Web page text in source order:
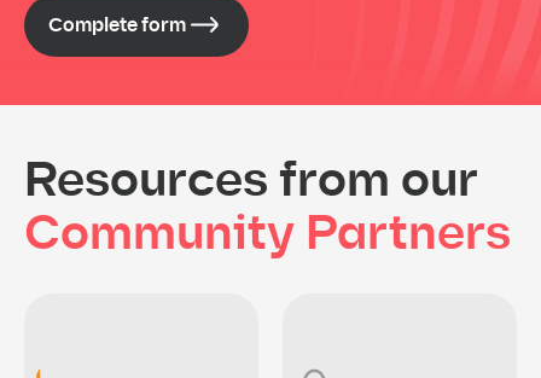
Complete form
Resources from our
Community Partners